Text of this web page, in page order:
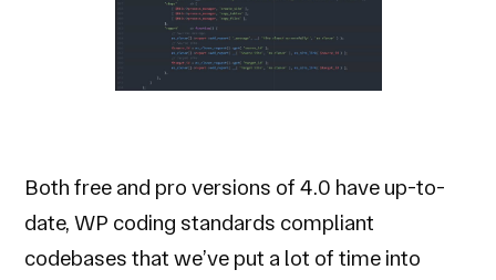
Both free and pro versions of 4.0 have up-to-
date, WP coding standards compliant
codebases that we’ve put a lot of time into